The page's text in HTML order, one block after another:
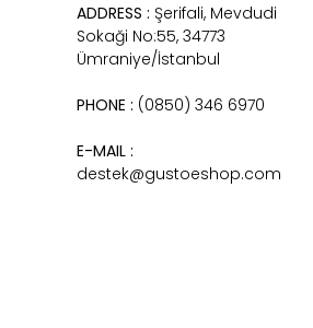
ADDRESS : Şerifali, Mevdudi
Sokaği No:55, 34773
Ümraniye/İstanbul
PHONE : (0850) 346 6970
E-MAIL :
destek@gustoeshop.com